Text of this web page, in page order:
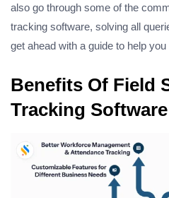
also go through some of the
tracking software, solving all
get ahead with a guide to help
Benefits Of Field
Tracking Software